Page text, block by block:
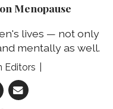
Menopause
lives — not only
mentally as well.
Editors